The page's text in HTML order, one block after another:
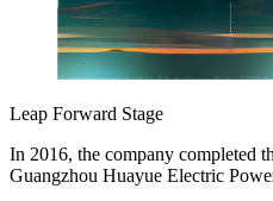
Leap Forward Stage
In 2016, the company completed
Guangzhou Huayue Electric